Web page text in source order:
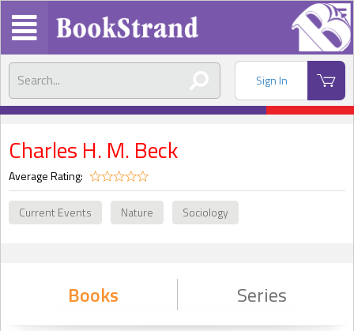
Sign In
Charles H. M. Beck
Average Rating:
Current Events Nature Sociology
Books Series